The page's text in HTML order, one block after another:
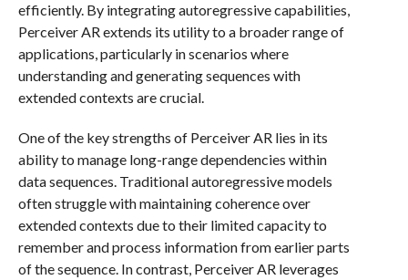
efficiently. By integrating autoregressive capabilities,
Perceiver AR extends its utility to a broader range of
applications, particularly in scenarios where
understanding and generating sequences with
extended contexts are crucial.
One of the key strengths of Perceiver AR lies in its
ability to manage long-range dependencies within
data sequences. Traditional autoregressive models
often struggle with maintaining coherence over
extended contexts due to their limited capacity to
remember and process information from earlier parts
of the sequence. In contrast, Perceiver AR leverages